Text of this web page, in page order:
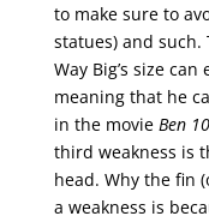
to make sure to
statues) and such.
Way Big’s size
meaning that he
in the movie Ben
third weakness is
head. Why the fin
a weakness is